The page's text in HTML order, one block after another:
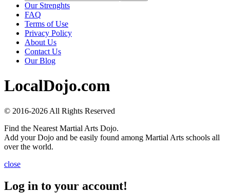
Our Strenghts
FAQ
Terms of Use
Privacy Policy
About Us
Contact Us
Our Blog
LocalDojo.com
© 2016-2026 All Rights Reserved
Find the Nearest Martial Arts Dojo.
Add your Dojo and be easily found among Martial Arts schools all
over the world.
close
Log in to your account!